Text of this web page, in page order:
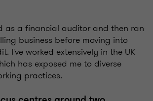
as a financial auditor and then ran
business before moving into
I've worked extensively in the UK
has exposed me to diverse
practices.